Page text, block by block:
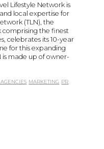
Lifestyle Network is
local expertise for
(TLN), the
the finest
celebrates its 10-year
for this expanding
made up of owner-
MARKETING PR